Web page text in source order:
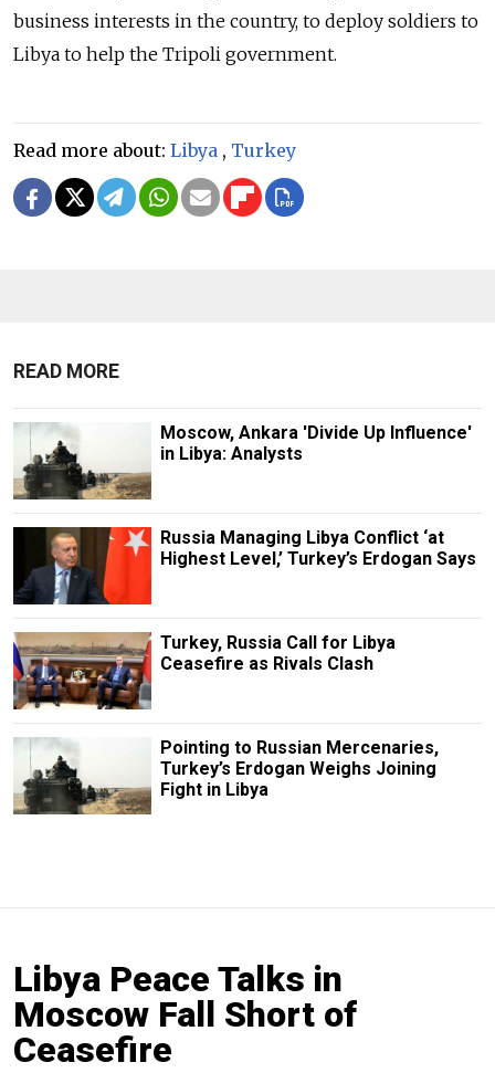
business interests in the country, to deploy soldiers to
Libya to help the Tripoli government.
Read more about: Libya , Turkey
READ MORE
Moscow, Ankara 'Divide Up Influence'
in Libya: Analysts
Russia Managing Libya Conflict ‘at
Highest Level,’ Turkey’s Erdogan Says
Turkey, Russia Call for Libya
Ceasefire as Rivals Clash
Pointing to Russian Mercenaries,
Turkey’s Erdogan Weighs Joining
Fight in Libya
Libya Peace Talks in
Moscow Fall Short of
Ceasefire